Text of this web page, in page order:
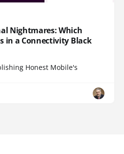
Nightmares: Which
in a Connectivity Black
Honest Mobile's